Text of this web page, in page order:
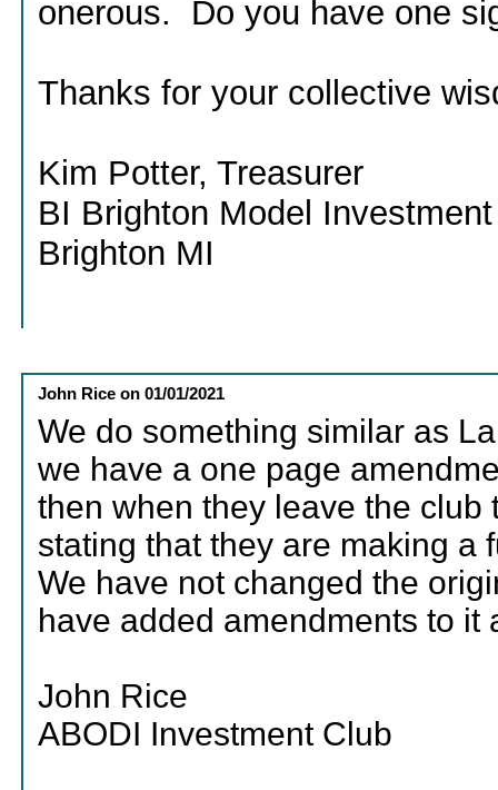
onerous. Do you have one
Thanks for your collective
Kim Potter, Treasurer
BI Brighton Model
Brighton MI
John Rice on01/01/2021
We do something similar as
we have a one page
then when they leave the
stating that they are making a
We have not changed the
have added amendments to it
John Rice
ABODI Investment Club